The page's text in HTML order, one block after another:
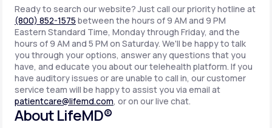
Ready to search our website? Just call our priority hotline at
(800) 852-1575 between the hours of 9 AM and 9 PM
Eastern Standard Time, Monday through Friday, and the
hours of 9 AM and 5 PM on Saturday. We'll be happy to talk
you through your options, answer any questions that you
have, and educate you about our telehealth platform. If you
have auditory issues or are unable to call in, our customer
service team will be happy to assist you via email at
patientcare@lifemd.com, or on our live chat.
About LifeMD®